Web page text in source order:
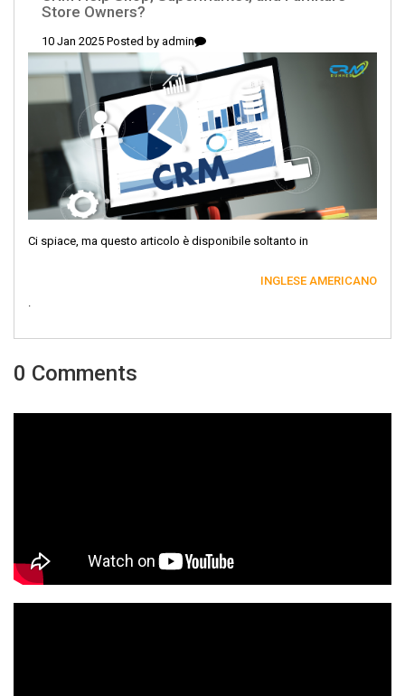
Store Owners?
10 Jan 2025 Posted by admin
Ci spiace, ma questo articolo è disponibile soltanto in
INGLESE AMERICANO
.
0 Comments